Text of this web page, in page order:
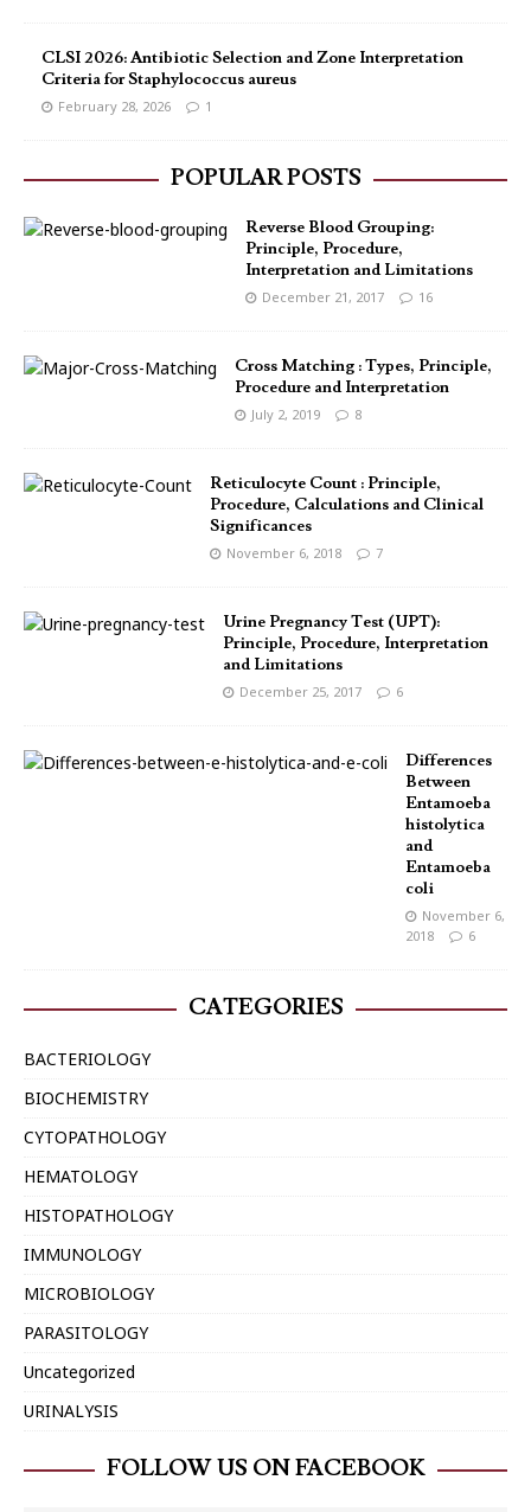
CLSI 2026: Antibiotic Selection and Zone Interpretation
Criteria for Staphylococcus aureus
February 28, 2026 1
POPULAR POSTS
Reverse Blood Grouping:
Principle, Procedure,
Interpretation and Limitations
December 21, 2017 16
Cross Matching : Types, Principle,
Procedure and Interpretation
July 2, 2019 8
Reticulocyte Count : Principle,
Procedure, Calculations and Clinical
Significances
November 6, 2018 7
Urine Pregnancy Test (UPT):
Principle, Procedure, Interpretation
and Limitations
December 25, 2017 6
Differences
Between
Entamoeba
histolytica
and
Entamoeba
coli
November 6,
2018
6
CATEGORIES
BACTERIOLOGY
BIOCHEMISTRY
CYTOPATHOLOGY
HEMATOLOGY
HISTOPATHOLOGY
IMMUNOLOGY
MICROBIOLOGY
PARASITOLOGY
Uncategorized
URINALYSIS
FOLLOW US ON FACEBOOK